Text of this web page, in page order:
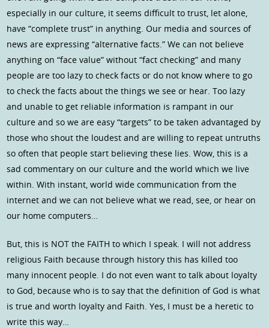
especially in our culture, it seems difficult to trust, let alone,
have “complete trust” in anything. Our media and sources of
news are expressing “alternative facts.” We can not believe
anything on “face value” without “fact checking” and many
people are too lazy to check facts or do not know where to go
to check the facts about the things we see or hear. Too lazy
and unable to get reliable information is rampant in our
culture and so we are easy “targets” to be taken advantaged by
those who shout the loudest and are willing to repeat untruths
so often that people start believing these lies. Wow, this is a
sad commentary on our culture and the world which we live
within. With instant, world wide communication from the
internet and we can not believe what we read, see, or hear on
our home computers…
But, this is NOT the FAITH to which I speak. I will not address
religious Faith because through history this has killed too
many innocent people. I do not even want to talk about loyalty
to God, because who is to say that the definition of God is what
is true and worth loyalty and Faith. Yes, I must be a heretic to
write this way…